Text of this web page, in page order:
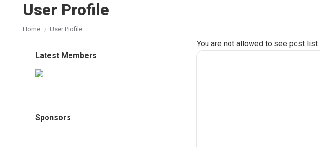
User Profile
You are here:
Home User Profile
You are not allowed to see post list
Latest Members
Sponsors